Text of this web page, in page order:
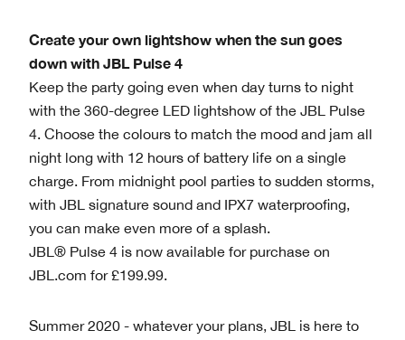
Create your own lightshow when the sun goes
down with JBL Pulse 4
Keep the party going even when day turns to night
with the 360-degree LED lightshow of the JBL Pulse
4. Choose the colours to match the mood and jam all
night long with 12 hours of battery life on a single
charge. From midnight pool parties to sudden storms,
with JBL signature sound and IPX7 waterproofing,
you can make even more of a splash.
JBL® Pulse 4 is now available for purchase on
JBL.com for £199.99.
Summer 2020 - whatever your plans, JBL is here to